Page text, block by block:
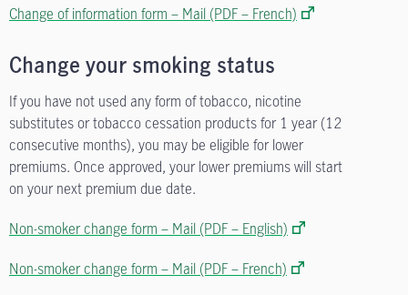
Change of information form – Mail (PDF – French)
Change your smoking status
If you have not used any form of tobacco, nicotine
substitutes or tobacco cessation products for 1 year (12
consecutive months), you may be eligible for lower
premiums. Once approved, your lower premiums will start
on your next premium due date.
Non-smoker change form – Mail (PDF – English)
Non-smoker change form – Mail (PDF – French)